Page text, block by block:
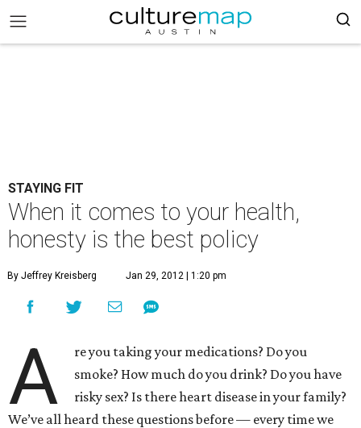
STAYING FIT
When it comes to your health,
honesty is the best policy
By Jeffrey Kreisberg Jan 29, 2012 | 1:20 pm
A
re you taking your medications? Do you
smoke? How much do you drink? Do you have
risky sex? Is there heart disease in your family?
We’ve all heard these questions before — every time we